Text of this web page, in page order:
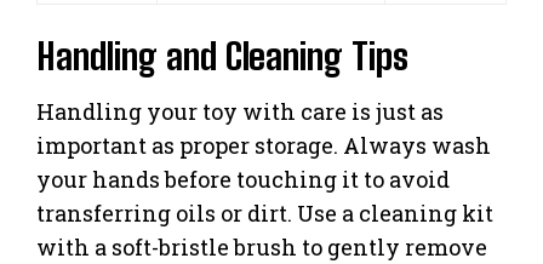
Handling and Cleaning Tips
Handling your toy with care is just as
important as proper storage. Always wash
your hands before touching it to avoid
transferring oils or dirt. Use a cleaning kit
with a soft-bristle brush to gently remove